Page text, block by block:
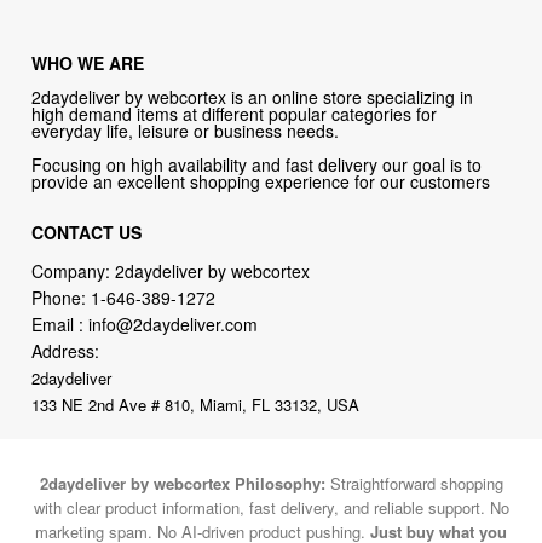
WHO WE ARE
2daydeliver by webcortex is an online store specializing in
high demand items at different popular categories for
everyday life, leisure or business needs.
Focusing on high availability and fast delivery our goal is to
provide an excellent shopping experience for our customers
CONTACT US
Company: 2daydeliver by webcortex
Phone: 1-646-389-1272
Email :info@2daydeliver.com
Address:
2daydeliver
133 NE 2nd Ave # 810, Miami, FL 33132, USA
2daydeliver by webcortex Philosophy: Straightforward shopping
with clear product information, fast delivery, and reliable support. No
marketing spam. No AI-driven product pushing. Just buy what you